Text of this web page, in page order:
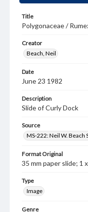
Title
Polygonaceae /
Creator
Beach, Neil
Date
June 23 1982
Description
Slide of Curly Dock
Source
MS-222: Neil W. Beach
Format Original
35 mm paper slide; 1
Type
Image
Genre